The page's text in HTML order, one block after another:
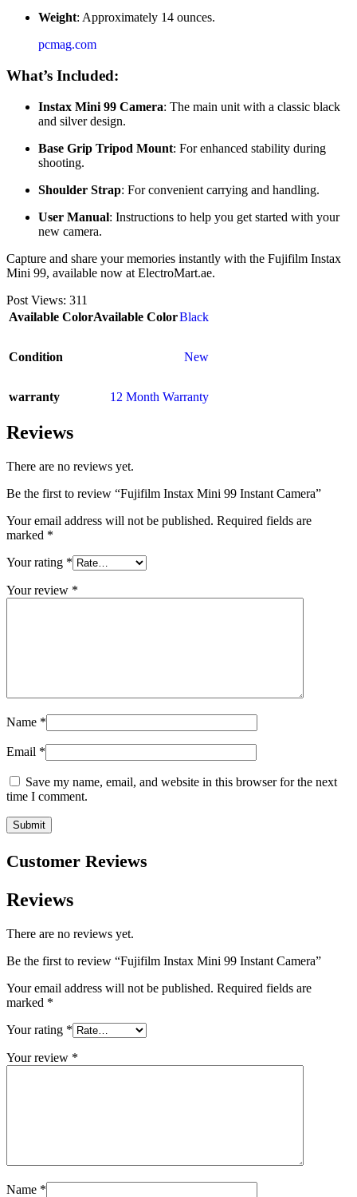
Weight: Approximately 14 ounces.
pcmag.com
What’s Included:
Instax Mini 99 Camera: The main unit with a classic black
and silver design.
Base Grip Tripod Mount: For enhanced stability during
shooting.
Shoulder Strap: For convenient carrying and handling.
User Manual: Instructions to help you get started with your
new camera.
Capture and share your memories instantly with the Fujifilm Instax
Mini 99, available now at ElectroMart.ae.
Post Views: 311
Available ColorAvailable ColorBlack
Condition New
warranty 12 Month Warranty
Reviews
There are no reviews yet.
Be the first to review “Fujifilm Instax Mini 99 Instant Camera”
Your email address will not be published. Required fields are
marked *
Your rating *
Your review *
Name *
Email *
Save my name, email, and website in this browser for the next
time I comment.
Customer Reviews
Reviews
There are no reviews yet.
Be the first to review “Fujifilm Instax Mini 99 Instant Camera”
Your email address will not be published. Required fields are
marked *
Your rating *
Your review *
Name *